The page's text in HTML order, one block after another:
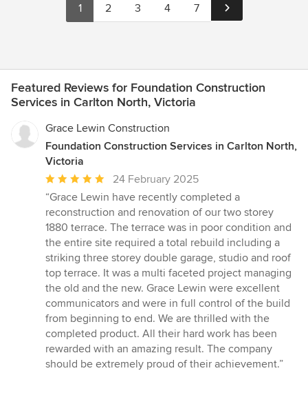
1 2 3 4 7
Featured Reviews for Foundation Construction
Services in Carlton North, Victoria
Grace Lewin Construction
Foundation Construction Services in Carlton North,
Victoria
Average
rating:
5
out
of
5
stars
24 February 2025
“Grace Lewin have recently completed a
reconstruction and renovation of our two storey
1880 terrace. The terrace was in poor condition and
the entire site required a total rebuild including a
striking three storey double garage, studio and roof
top terrace. It was a multi faceted project managing
the old and the new. Grace Lewin were excellent
communicators and were in full control of the build
from beginning to end. We are thrilled with the
completed product. All their hard work has been
rewarded with an amazing result. The company
should be extremely proud of their achievement.”